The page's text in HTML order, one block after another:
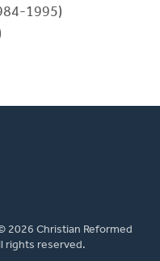
1995)
2026 Christian Reformed
rights reserved.